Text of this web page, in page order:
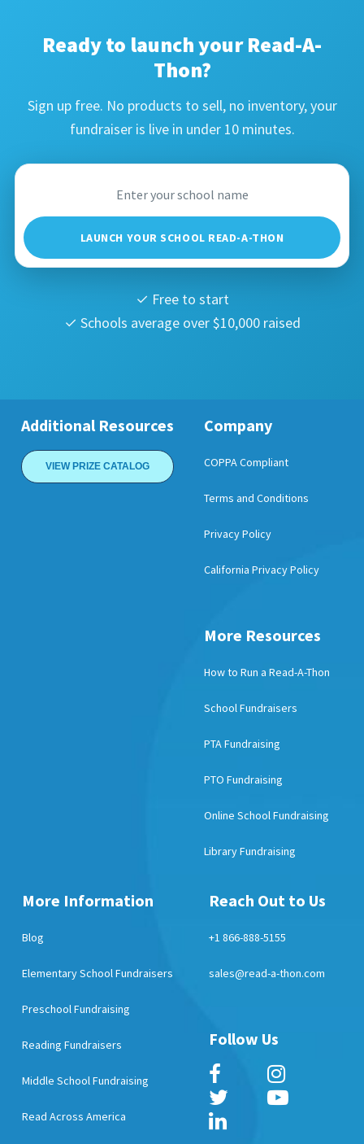
Ready to launch your Read-A-
Thon?
Sign up free. No products to sell, no inventory, your
fundraiser is live in under 10 minutes.
LAUNCH YOUR SCHOOL READ-A-THON
✓ Free to start
✓ Schools average over $10,000 raised
Additional Resources
VIEW PRIZE CATALOG
Company
COPPA Compliant
Terms and Conditions
Privacy Policy
California Privacy Policy
More Resources
How to Run a Read-A-Thon
School Fundraisers
PTA Fundraising
PTO Fundraising
Online School Fundraising
Library Fundraising
More Information
Blog
Elementary School Fundraisers
Preschool Fundraising
Reading Fundraisers
Middle School Fundraising
Read Across America
Reach Out to Us
+1 866-888-5155
sales@read-a-thon.com
Follow Us